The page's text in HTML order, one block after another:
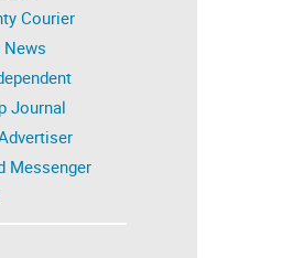
Courier
Journal
Messenger